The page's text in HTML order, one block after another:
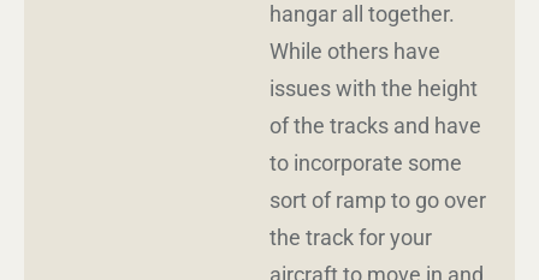
hangar all together.
While others have
issues with the height
of the tracks and have
to incorporate some
sort of ramp to go over
the track for your
aircraft to move in and